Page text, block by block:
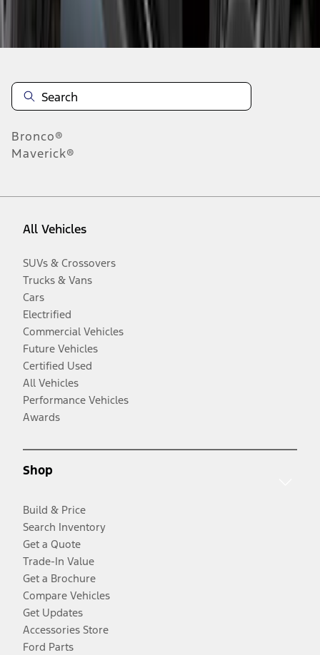
Disclosures
Bronco®
Maverick®
All Vehicles
SUVs & Crossovers
Trucks & Vans
Cars
Electrified
Commercial Vehicles
Future Vehicles
Certified Used
All Vehicles
Performance Vehicles
Awards
Shop
Build & Price
Search Inventory
Get a Quote
Trade-In Value
Get a Brochure
Compare Vehicles
Get Updates
Accessories Store
Ford Parts